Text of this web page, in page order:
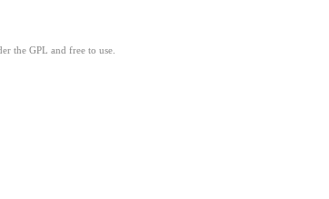
the GPL and free to use.